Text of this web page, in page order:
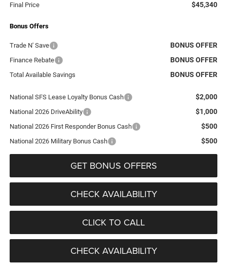
Final Price $45,340
Bonus Offers
Trade N' Save BONUS OFFER
Finance Rebate BONUS OFFER
Total Available Savings BONUS OFFER
National SFS Lease Loyalty Bonus Cash $2,000
National 2026 DriveAbility $1,000
National 2026 First Responder Bonus Cash $500
National 2026 Military Bonus Cash $500
GET BONUS OFFERS
CHECK AVAILABILITY
CLICK TO CALL
CHECK AVAILABILITY